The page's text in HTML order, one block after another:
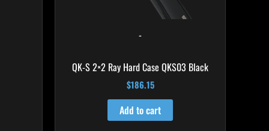
-
QK-S 2×2 Ray Hard Case QKS03 Black
$186.15
Add to cart